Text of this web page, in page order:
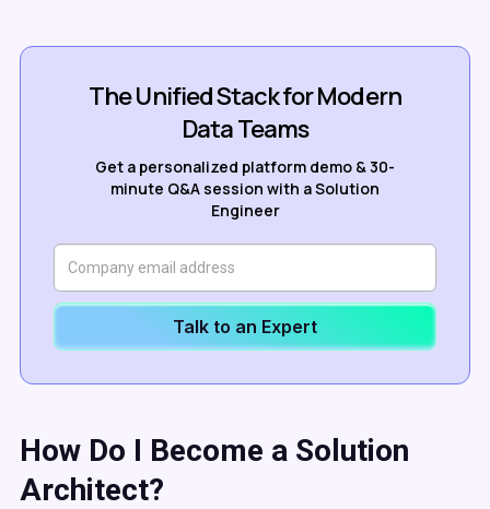
The Unified Stack for Modern
Data Teams
Get a personalized platform demo & 30-
minute Q&A session with a Solution
Engineer
Talk to an Expert
How Do I Become a Solution
Architect?